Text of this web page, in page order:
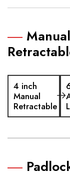
4 inch
Manual
Retractable